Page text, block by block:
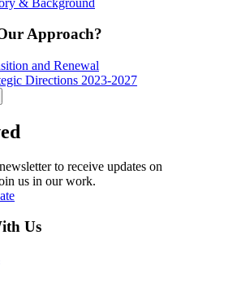
Approach?
and Renewal
Directions 2023-2027
to receive updates on
us in our work.
Us